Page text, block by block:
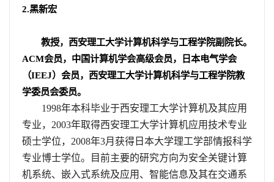
2.黑新宏
教授，西安理工大学计算机科学与工程学院副院长。
ACM会员，中国计算机学会高级会员，日本电气学会
（IEEJ）会员，西安理工大学计算机科学与工程学院教
学委员会委员。
1998年本科毕业于西安理工大学计算机及其应用
专业， 2003年取得西安理工大学计算机应用技术专业
硕士学位， 2008年3月获得日本大学理工学部情报科学
专业博士学位。目前主要的研究方向为安全关键计算
机系统、嵌入式系统及应用、智能信息及其在交通系